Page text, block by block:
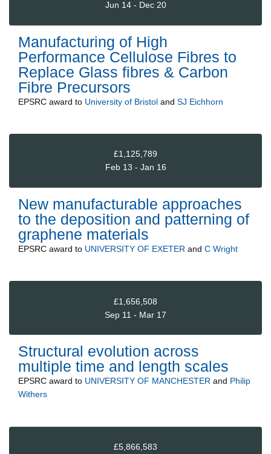
Jun 14 - Dec 20
Manufacturing of High
Performance Cellulose Fibres to
Replace Glass fibres & Carbon
Fibre Precursors
EPSRC award to University of Bristol and SJ Eichhorn
£1,125,789
Feb 13 - Jan 16
New manufacturable approaches
to the deposition and patterning of
graphene materials
EPSRC award to UNIVERSITY OF EXETER and C Wright
£1,656,508
Sep 11 - Mar 17
Structural evolution across
multiple time and length scales
EPSRC award to UNIVERSITY OF MANCHESTER and Philip
Withers
£5,866,583